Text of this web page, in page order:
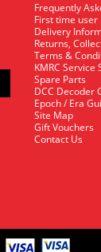
Frequently
First time user
Delivery
Returns,
Terms &
KMRC Service
Spare Parts
DCC Decoder
Epoch / Era
Site Map
Gift Vouchers
Contact Us